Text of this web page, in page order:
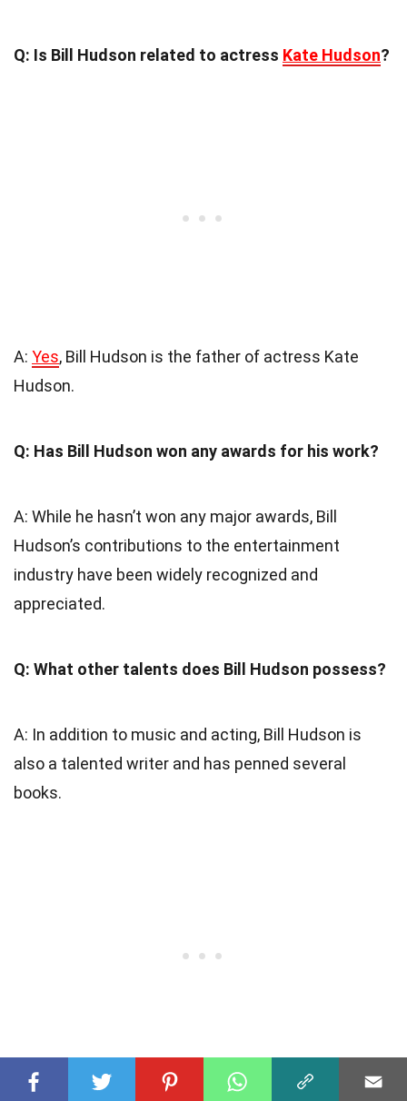
Q: Is Bill Hudson related to actress Kate Hudson?
A: Yes, Bill Hudson is the father of actress Kate
Hudson.
Q: Has Bill Hudson won any awards for his work?
A: While he hasn’t won any major awards, Bill
Hudson’s contributions to the entertainment
industry have been widely recognized and
appreciated.
Q: What other talents does Bill Hudson possess?
A: In addition to music and acting, Bill Hudson is
also a talented writer and has penned several
books.
Q: Is Bill Hudson still active in the entertainment